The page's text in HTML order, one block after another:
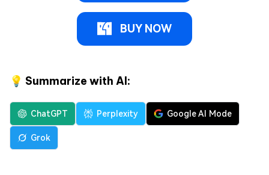
BUY NOW
💡 Summarize with AI:
ChatGPT Perplexity Google AI Mode
Grok